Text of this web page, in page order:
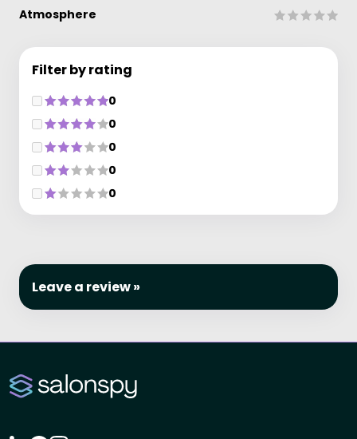
Atmosphere
Filter by rating
0
0
0
0
0
Leave a review »